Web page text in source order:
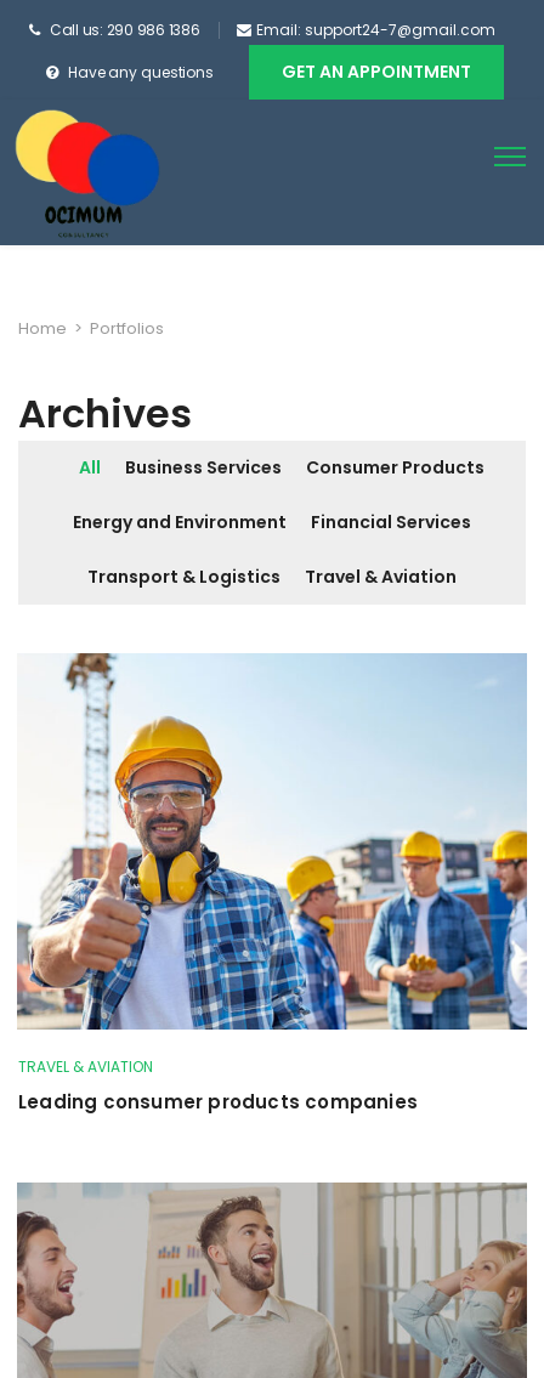
Call us: 290 986 1386 Email: support24-7@gmail.com
Have any questions GET AN APPOINTMENT
Home > Portfolios
Archives
All Business Services Consumer Products
Energy and Environment Financial Services
Transport & Logistics Travel & Aviation
TRAVEL & AVIATION
Leading consumer products companies